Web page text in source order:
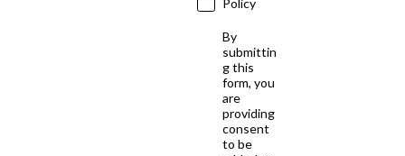
Policy
By
submittin
g this
form, you
are
providing
consent
to be